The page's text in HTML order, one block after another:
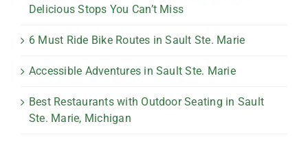
Delicious Stops You Can’t Miss
6 Must Ride Bike Routes in Sault Ste. Marie
Accessible Adventures in Sault Ste. Marie
Best Restaurants with Outdoor Seating in Sault
Ste. Marie, Michigan